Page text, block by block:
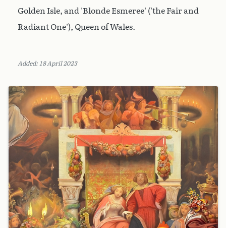
Golden Isle, and 'Blonde Esmeree' ('the Fair and
Radiant One'), Queen of Wales.
Added: 18 April 2023